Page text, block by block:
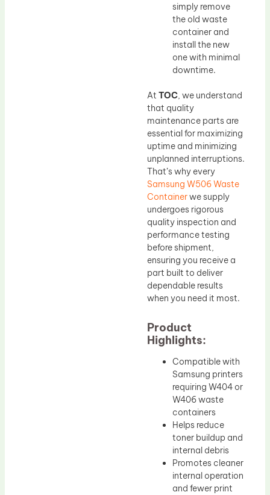
simply remove
the old waste
container and
install the new
one with minimal
downtime.
At TOC, we understand
that quality
maintenance parts are
essential for maximizing
uptime and minimizing
unplanned interruptions.
That’s why every
Samsung W506 Waste
Containerwe supply
undergoes rigorous
quality inspection and
performance testing
before shipment,
ensuring you receive a
part built to deliver
dependable results
when you need it most.
Product
Highlights:
Compatible with
Samsung printers
requiring W404 or
W406 waste
containers
Helps reduce
toner buildup and
internal debris
Promotes cleaner
internal operation
and fewer print